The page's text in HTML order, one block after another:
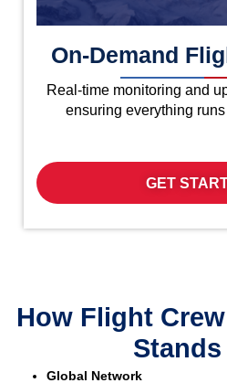
On-Demand
Real-time monitoring and
ensuring everything
GET
How Flight
Global Network